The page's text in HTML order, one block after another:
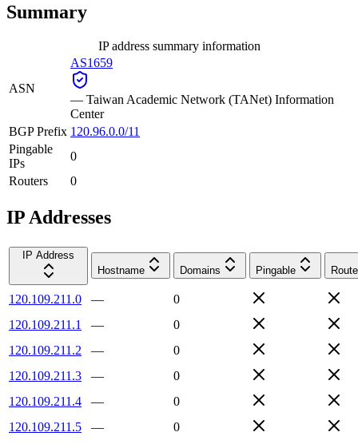
Summary
IP address summary information
ASN
AS1659
— Taiwan Academic Network (TANet) Information
Center
BGP Prefix 120.96.0.0/11
Pingable
IPs
0
Routers
0
IP Addresses
IP Address
Hostname
Domains Pingable
120.109.211.0 —
0
120.109.211.1
—
0
120.109.211.2
—
0
120.109.211.3
—
0
120.109.211.4
—
0
120.109.211.5
—
0